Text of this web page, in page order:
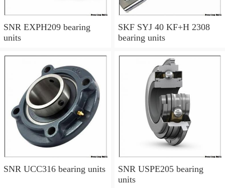
SNR EXPH209 bearing
units
SKF SYJ 40 KF+H 2308
bearing units
SNR UCC316 bearing units
SNR USPE205 bearing
units